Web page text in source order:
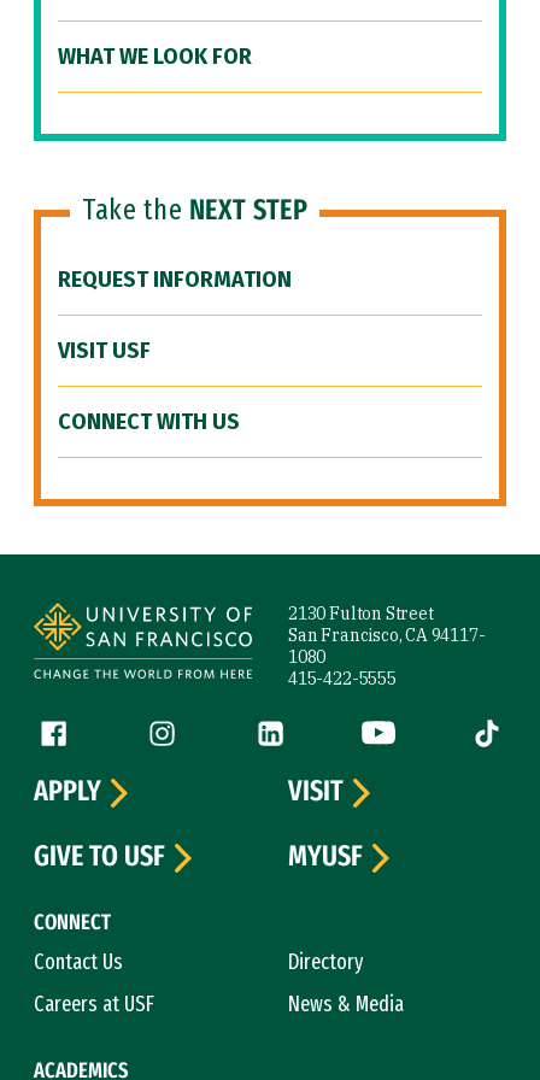
WHAT WE LOOK FOR
Take the NEXT STEP
REQUEST INFORMATION
VISIT USF
CONNECT WITH US
2130 Fulton Street
San Francisco, CA 94117-
1080
415-422-5555
Follow us
Facebook (link is external)
Instagram (link is external)
LinkedIn (link is external)
YouTube (link is
Tiktok
CONNECT
Contact Us
Directory
Careers at USF
News & Media
ACADEMICS
APPLY
VISIT
GIVE TO USF
MYUSF